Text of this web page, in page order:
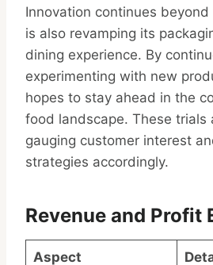
Innovation continues beyond
is also revamping its
dining experience. By
experimenting with new
hopes to stay ahead in the
food landscape. These trials
gauging customer interest
strategies accordingly.
Revenue and Profit
Aspect